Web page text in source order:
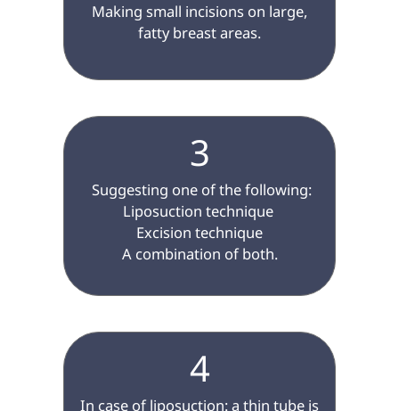
fatty breast areas.
3
Liposuction technique
Excision technique
A combination of both.
4